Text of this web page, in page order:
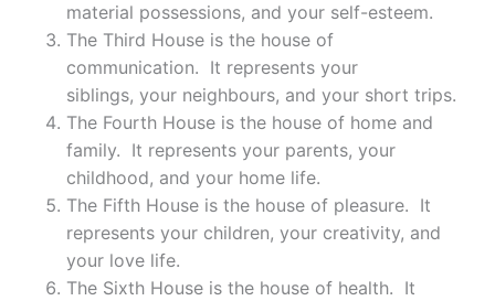
material possessions, and your self-esteem.
The Third House is the house of
communication. It represents your
siblings, your neighbours, and your short trips.
The Fourth House is the house of home and
family. It represents your parents, your
childhood, and your home life.
The Fifth House is the house of pleasure. It
represents your children, your creativity, and
your love life.
The Sixth House is the house of health. It